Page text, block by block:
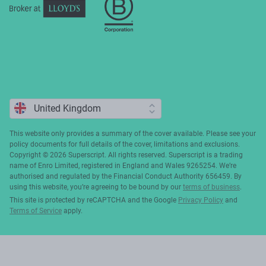
This website only provides a summary of the cover available. Please see your
policy documents for full details of the cover, limitations and exclusions.
Copyright ©️ 2026 Superscript. All rights reserved. Superscript is a trading
name of Enro Limited, registered in England and Wales 9265254. We’re
authorised and regulated by the Financial Conduct Authority 656459. By
using this website, you’re agreeing to be bound by our terms of business.
This site is protected by reCAPTCHA and the Google Privacy Policy and
Terms of Service apply.